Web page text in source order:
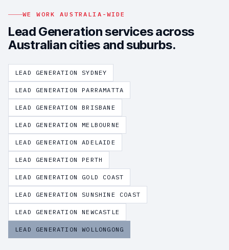
WE WORK AUSTRALIA-WIDE
Lead Generationservices across
Australian cities and suburbs.
LEAD GENERATION SYDNEY
LEAD GENERATION PARRAMATTA
LEAD GENERATION BRISBANE
LEAD GENERATION MELBOURNE
LEAD GENERATION ADELAIDE
LEAD GENERATION PERTH
LEAD GENERATION GOLD COAST
LEAD GENERATION SUNSHINE COAST
LEAD GENERATION NEWCASTLE
LEAD GENERATION WOLLONGONG